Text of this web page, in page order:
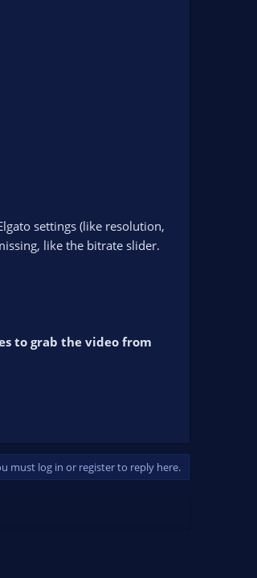
settings (like resolution,
like the bitrate slider.
to grab the video from
must log in or register to reply here.